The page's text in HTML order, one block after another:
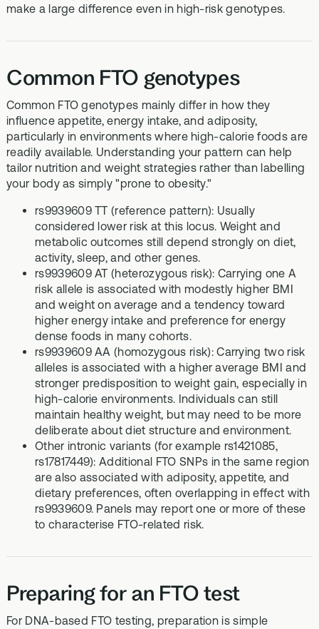
make a large difference even in high-risk genotypes.
Common FTO genotypes
Common FTO genotypes mainly differ in how they
influence appetite, energy intake, and adiposity,
particularly in environments where high-calorie foods are
readily available. Understanding your pattern can help
tailor nutrition and weight strategies rather than labelling
your body as simply "prone to obesity."
rs9939609 TT (reference pattern): Usually
considered lower risk at this locus. Weight and
metabolic outcomes still depend strongly on diet,
activity, sleep, and other genes.
rs9939609 AT (heterozygous risk): Carrying one A
risk allele is associated with modestly higher BMI
and weight on average and a tendency toward
higher energy intake and preference for energy
dense foods in many cohorts.
rs9939609 AA (homozygous risk): Carrying two risk
alleles is associated with a higher average BMI and
stronger predisposition to weight gain, especially in
high-calorie environments. Individuals can still
maintain healthy weight, but may need to be more
deliberate about diet structure and environment.
Other intronic variants (for example rs1421085,
rs17817449): Additional FTO SNPs in the same region
are also associated with adiposity, appetite, and
dietary preferences, often overlapping in effect with
rs9939609. Panels may report one or more of these
to characterise FTO-related risk.
Preparing for an FTO test
For DNA-based FTO testing, preparation is simple